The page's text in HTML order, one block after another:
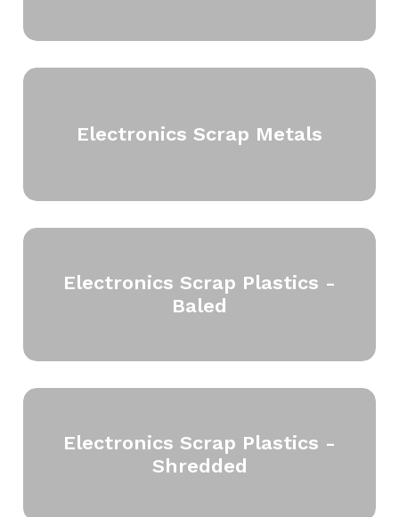
Electronics Scrap Metals
Electronics Scrap Plastics -
Baled
Electronics Scrap Plastics -
Shredded